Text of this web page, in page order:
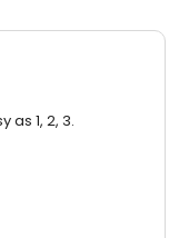
as 1, 2, 3.